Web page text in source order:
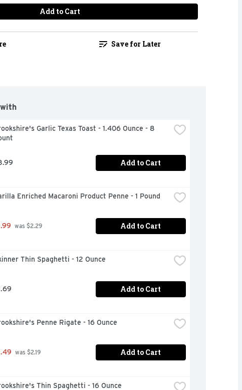
Add to Cart
Save for Later
Garlic Texas Toast - 1.406 Ounce - 8
Add to Cart
Enriched Macaroni Product Penne - 1 Pound
was $2.29 Add to Cart
Thin Spaghetti - 12 Ounce
Add to Cart
Penne Rigate - 16 Ounce
was $2.19 Add to Cart
Thin Spaghetti - 16 Ounce